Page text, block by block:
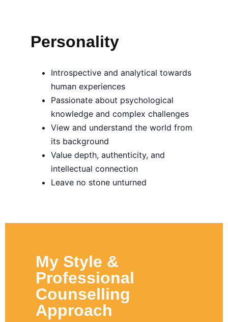
Personality
Introspective and analytical towards
human experiences
Passionate about psychological
knowledge and complex challenges
View and understand the world from
its background
Value depth, authenticity, and
intellectual connection
Leave no stone unturned
My Style &
Professional
Counselling
Approach